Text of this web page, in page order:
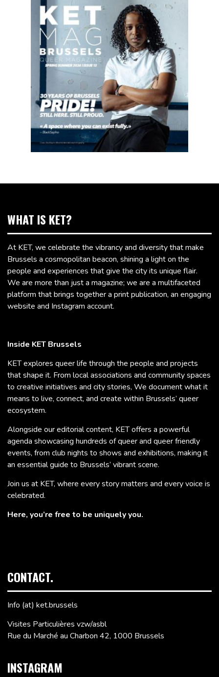
WHAT IS KET?
At KET, we celebrate the vibrancy and diversity that make
Brussels a cosmopolitan beacon, shining a light on the
people and experiences that give the city its unique flair.
We are more than just a magazine; we are a multifaceted
platform that brings together a print publication, an engaging
website and Instagram account.
Inside KET Brussels
KET explores queer life through the people and projects
that shape it. From local associations and community spaces
to creative initiatives and city stories, We document what it
means to live, connect, and create within Brussels’ queer
ecosystem.
Alongside our editorial content, KET offers a powerful
agenda showcasing hundreds of queer and queer friendly
events, from club nights to shows and exhibitions, making it
an essential guide to Brussels’ vibrant scene.
Join us at KET, where every story matters and every voice is
celebrated.
Here, you’re free to be uniquely you.
CONTACT.
Info (at) ket.brussels
Visites Particulières vzw/asbl
Rue du Marché au Charbon 42, 1000 Brussels
INSTAGRAM